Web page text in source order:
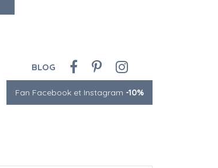
BLOG
Fan Facebook et Instagram -10%